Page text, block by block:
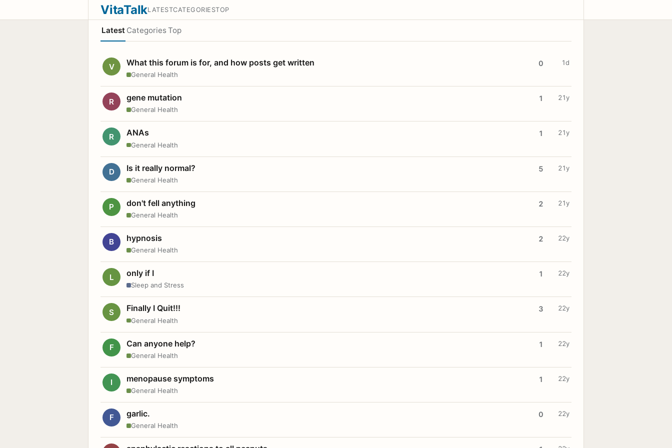
VitaTalkLATESTCATEGORIESTOP
Latest Categories Top
V What this forum is for, and how posts get written
General Health
0 1d
R gene mutation
General Health
1 21y
R ANAs
General Health
1 21y
D Is it really normal?
General Health
5 21y
P don't fell anything
General Health
2 21y
B hypnosis
General Health
2 22y
L only if I
Sleep and Stress
1 22y
S Finally I Quit!!!
General Health
3 22y
F Can anyone help?
General Health
1 22y
I menopause symptoms
General Health
1 22y
F garlic.
General Health
0 22y